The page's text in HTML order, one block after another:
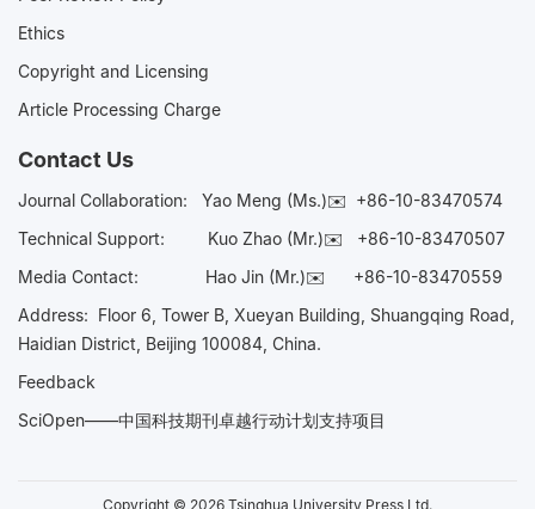
Ethics
Copyright and Licensing
Article Processing Charge
Contact Us
Journal Collaboration: Yao Meng (Ms.)✉️ +86-10-83470574
Technical Support:
Kuo Zhao (Mr.)✉️ +86-10-83470507
Media Contact: Hao Jin (Mr.)✉️ +86-10-83470559
Address: Floor 6, Tower B, Xueyan Building, Shuangqing Road,
Haidian District, Beijing 100084, China.
Feedback
SciOpen——中国科技期刊卓越行动计划支持项目
Copyright © 2026 Tsinghua University Press Ltd.